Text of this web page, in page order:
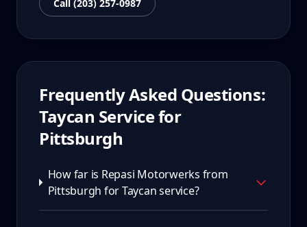
Call (203) 257-0987
Frequently Asked Questions:
Taycan Service for
Pittsburgh
How far is Repasi Motorwerks from
Pittsburgh for Taycan service?